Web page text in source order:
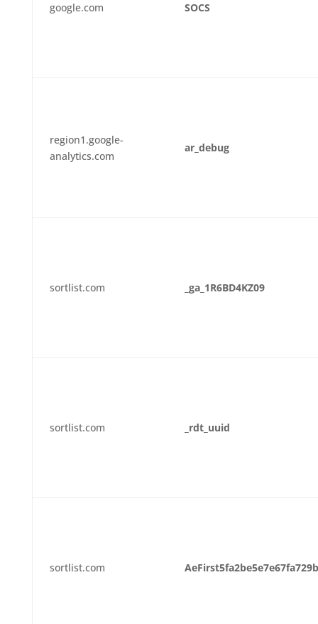
google.com SOCS
region1.google-
analytics.com
ar_debug
sortlist.com _ga_1R6BD4KZ09
sortlist.com _rdt_uuid
sortlist.com